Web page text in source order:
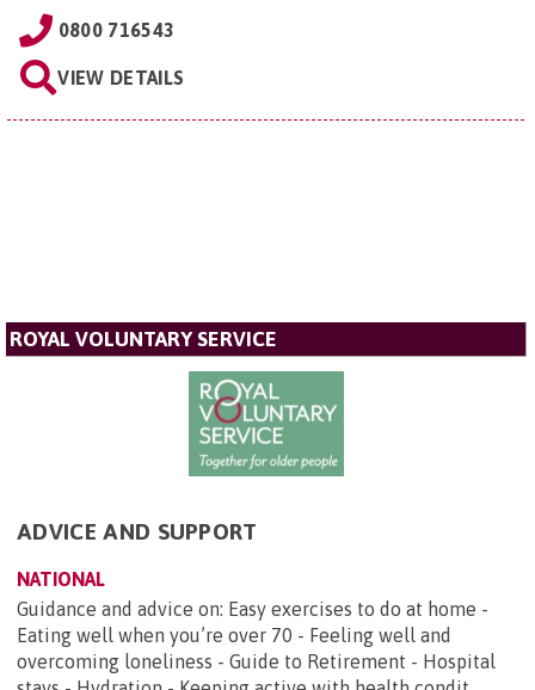
0800 716543
VIEW DETAILS
ROYAL VOLUNTARY SERVICE
ADVICE AND SUPPORT
NATIONAL
Guidance and advice on: Easy exercises to do at home -
Eating well when you’re over 70 - Feeling well and
overcoming loneliness - Guide to Retirement - Hospital